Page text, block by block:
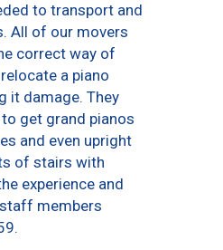
to transport and
All of our movers
correct way of
a piano
it damage. They
get grand pianos
and even upright
of stairs with
experience and
members